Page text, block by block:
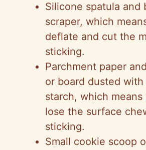
Silicone spatula and
scraper, which
deflate and cut the
sticking.
Parchment paper
or board dusted
starch, which means
lose the surface
sticking.
Small cookie scoop